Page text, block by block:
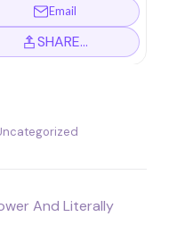
Email
SHARE…
And Literally